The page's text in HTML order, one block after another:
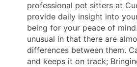
professional pet sitters at
provide daily insight into
being for your peace of
unusual in that there are
differences between them.
and keeps it on track;